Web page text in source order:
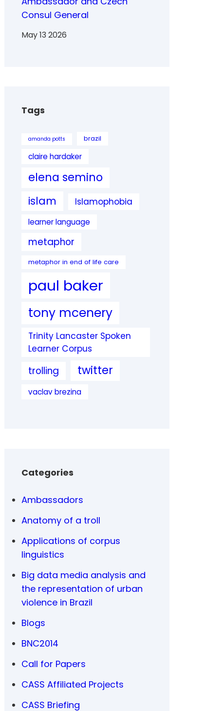
Consul General
May 13 2026
Tags
amanda potts brazil
claire hardaker
elena semino
islam Islamophobia
learner language
metaphor
metaphor in end of life care
paul baker
tony mcenery
Trinity Lancaster Spoken
Learner Corpus
trolling twitter
vaclav brezina
Categories
Ambassadors
Anatomy of a troll
Applications of corpus
linguistics
Big data media analysis and
the representation of urban
violence in Brazil
Blogs
BNC2014
Call for Papers
CASS Affiliated Projects
CASS Briefing